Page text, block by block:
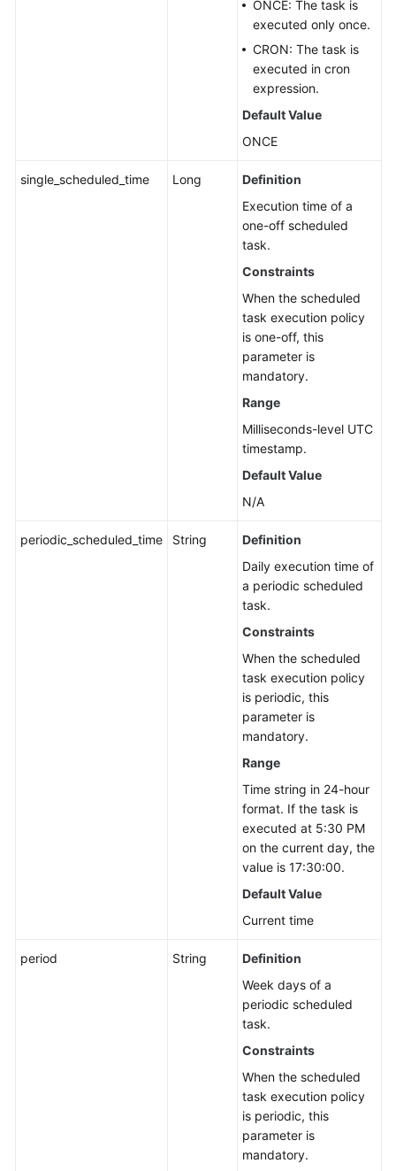
ONCE: The task is
executed only once.
CRON: The task is
executed in cron
expression.
Default Value
ONCE
single_scheduled_time Long
Definition
Execution time of a
one-off scheduled
task.
Constraints
When the scheduled
task execution policy
is one-off, this
parameter is
mandatory.
Range
Milliseconds-level UTC
timestamp.
Default Value
N/A
periodic_scheduled_time String
Definition
Daily execution time of
a periodic scheduled
task.
Constraints
When the scheduled
task execution policy
is periodic, this
parameter is
mandatory.
Range
Time string in 24-hour
format. If the task is
executed at 5:30 PM
on the current day, the
value is 17:30:00.
Default Value
Current time
period String
Definition
Week days of a
periodic scheduled
task.
Constraints
When the scheduled
task execution policy
is periodic, this
parameter is
mandatory.